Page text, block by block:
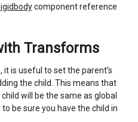
component reference
Transforms
is useful to set the parent’s
the child. This means that
will be the same as global
be sure you have the child in